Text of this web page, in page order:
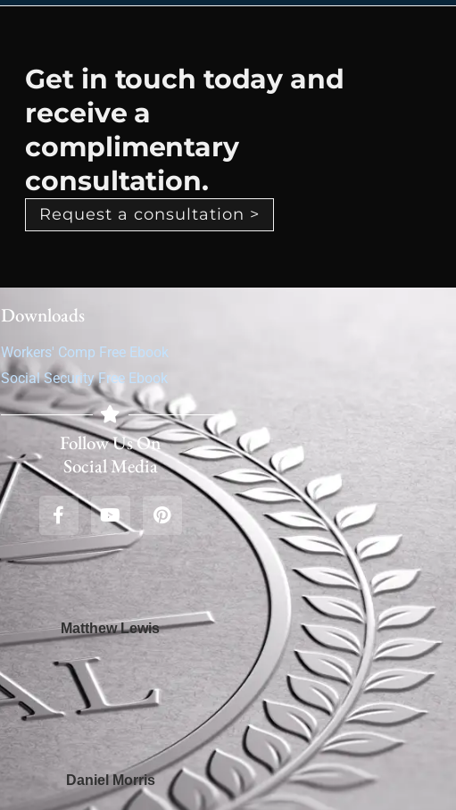
Get in touch today and
receive a
complimentary
consultation.
Request a consultation >
Downloads
Workers' Comp Free Ebook
Social Security Free Ebook
Follow Us On
Social Media
Matthew Lewis
Daniel Morris